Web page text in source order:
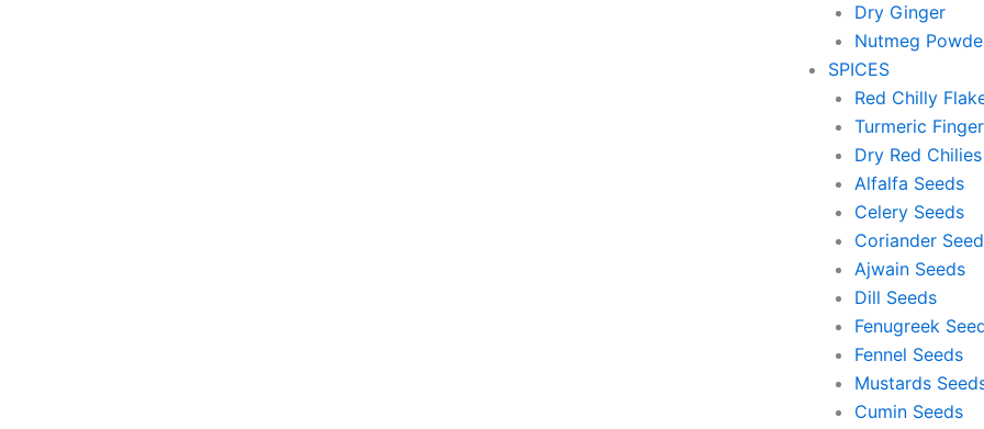
Dry Ginger
Nutmeg
SPICES
Red Chilly
Turmeric Finger
Dry Red Chilies
Alfalfa Seeds
Celery Seeds
Coriander
Ajwain Seeds
Dill Seeds
Fenugreek
Fennel Seeds
Mustards
Cumin Seeds